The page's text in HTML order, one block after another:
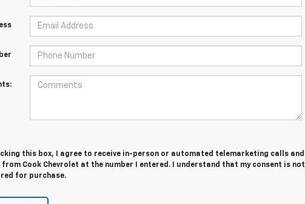
this box, I agree to receive in-person or automated telemarketing calls and
Cook Chevrolet at the number I entered. I understand that my consent is not
for purchase.